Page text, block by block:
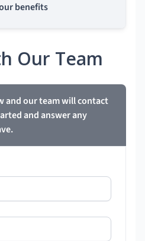
benefits
Our Team
and our team will contact
and answer any